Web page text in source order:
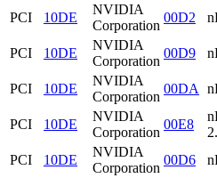
PCI
10DE
NVIDIA
Corporation
00D2
PCI
10DE
NVIDIA
Corporation
00D9
PCI
10DE
NVIDIA
Corporation
00DA
PCI
10DE
NVIDIA
Corporation
00E8
PCI
10DE
NVIDIA
Corporation
00D6